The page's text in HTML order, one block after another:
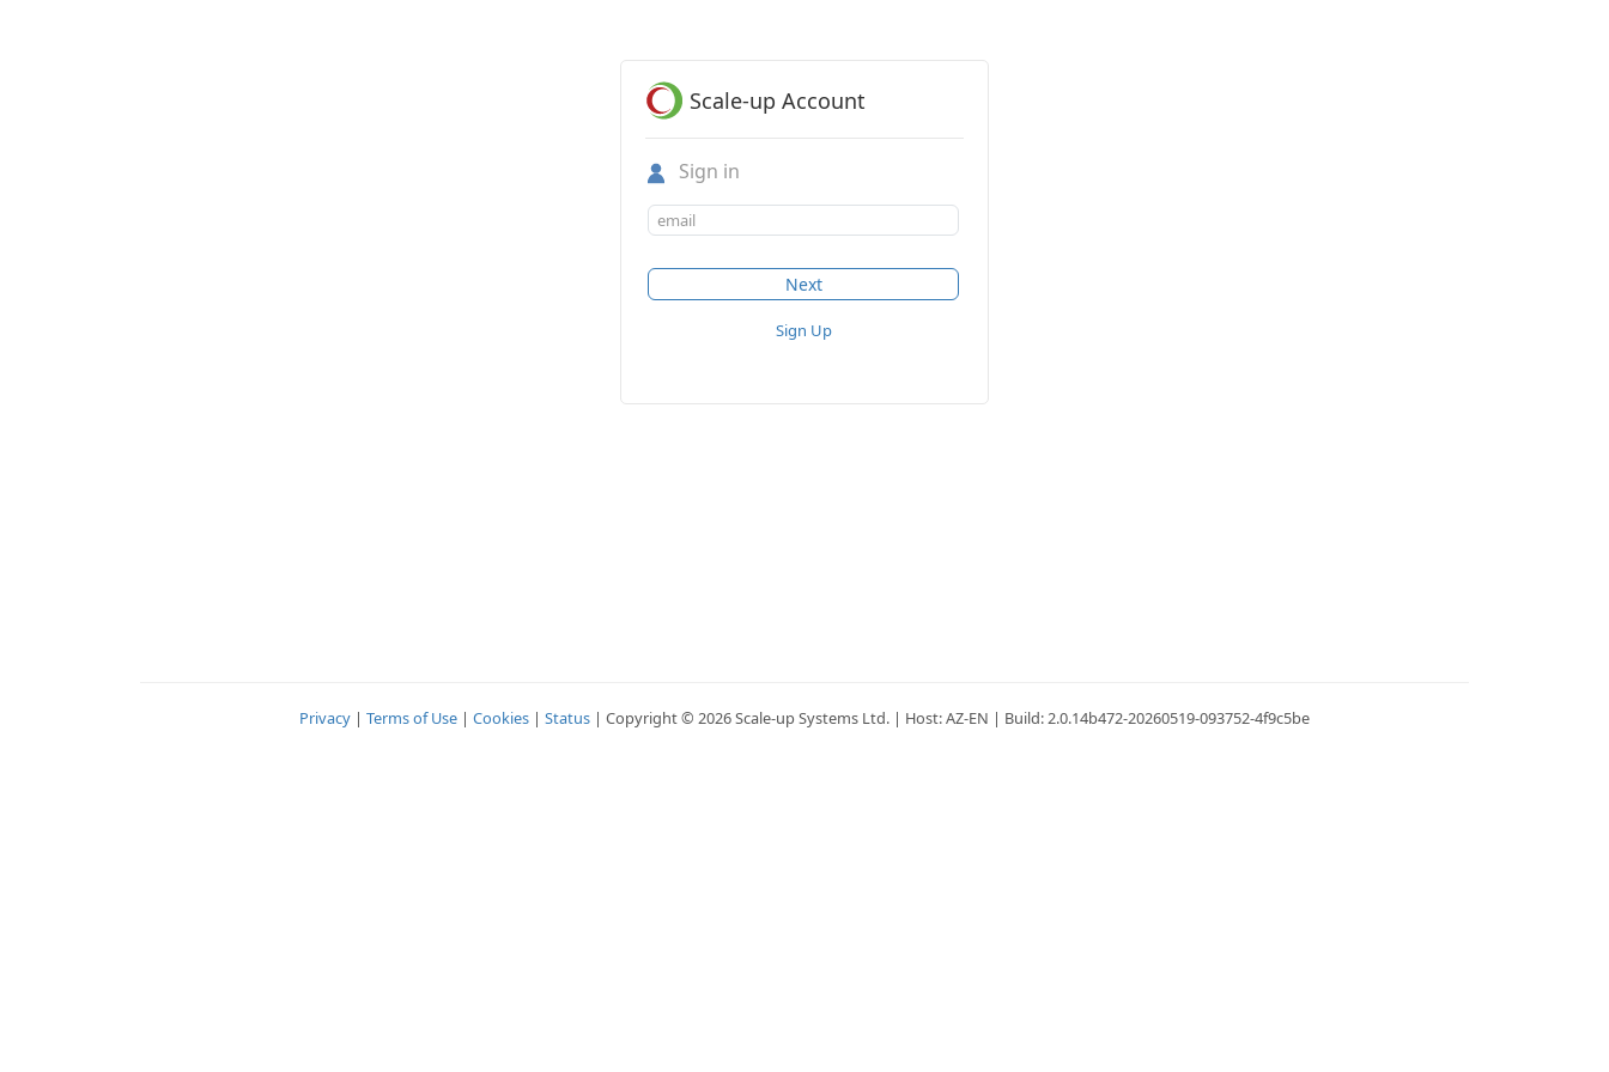
Scale-up Account
Sign in
Sign Up
Privacy | Terms of Use | Cookies | Status | Copyright © 2026 Scale-up Systems Ltd. | Host: AZ-EN | Build: 2.0.14b472-20260519-093752-4f9c5be